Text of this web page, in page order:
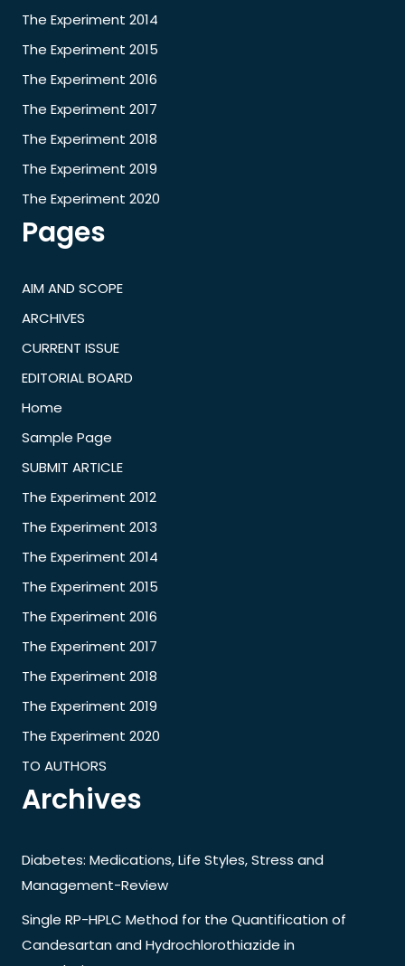
The Experiment 2014
The Experiment 2015
The Experiment 2016
The Experiment 2017
The Experiment 2018
The Experiment 2019
The Experiment 2020
Pages
AIM AND SCOPE
ARCHIVES
CURRENT ISSUE
EDITORIAL BOARD
Home
Sample Page
SUBMIT ARTICLE
The Experiment 2012
The Experiment 2013
The Experiment 2014
The Experiment 2015
The Experiment 2016
The Experiment 2017
The Experiment 2018
The Experiment 2019
The Experiment 2020
TO AUTHORS
Archives
Diabetes: Medications, Life Styles, Stress and
Management-Review
Single RP-HPLC Method for the Quantification of
Candesartan and Hydrochlorothiazide in